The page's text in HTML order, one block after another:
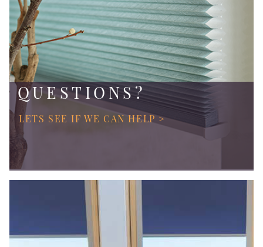
QUESTIONS?
LETS SEE IF WE CAN HELP >